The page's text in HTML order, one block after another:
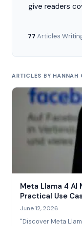
give readers
77 Articles·
ARTICLES BY HANNAH
Meta Llama 4
Practical Use
June 12, 2026
"Discover Meta